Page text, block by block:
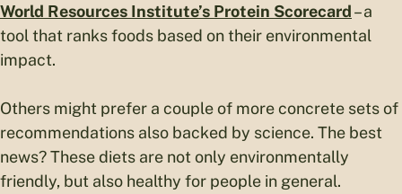
World Resources Institute’s Protein Scorecard– a
tool that ranks foods based on their environmental
impact.
Others might prefer a couple of more concrete sets of
recommendations also backed by science. The best
news? These diets are not only environmentally
friendly, but also healthy for people in general.